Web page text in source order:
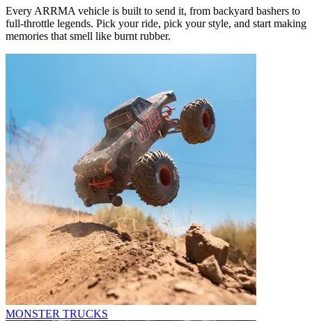
Every ARRMA vehicle is built to send it, from backyard bashers to
full-throttle legends. Pick your ride, pick your style, and start making
memories that smell like burnt rubber.
MONSTER TRUCKS